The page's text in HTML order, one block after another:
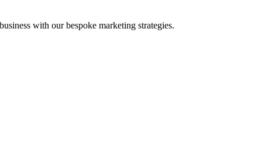
with our bespoke marketing strategies.